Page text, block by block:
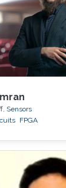
was an RF
Oracle/
Sensors
FPGA